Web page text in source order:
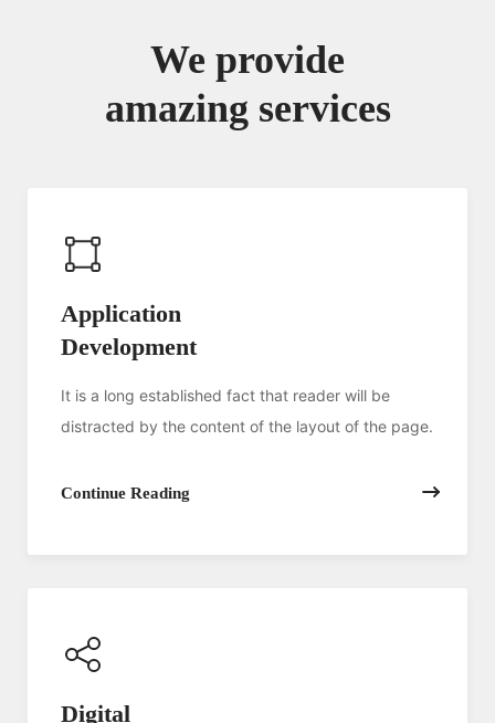
We provide
amazing services
Application
Development
It is a long established fact that reader will be
distracted by the content of the layout of the page.
Continue Reading
Digital